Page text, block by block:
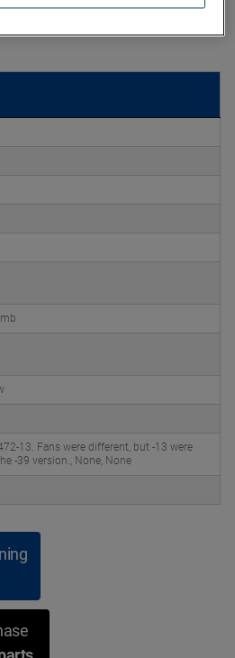
13. Fans were different, but -13 were
-39 version., None, None